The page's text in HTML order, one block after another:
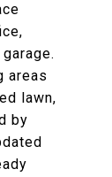
areas
lawn,
by